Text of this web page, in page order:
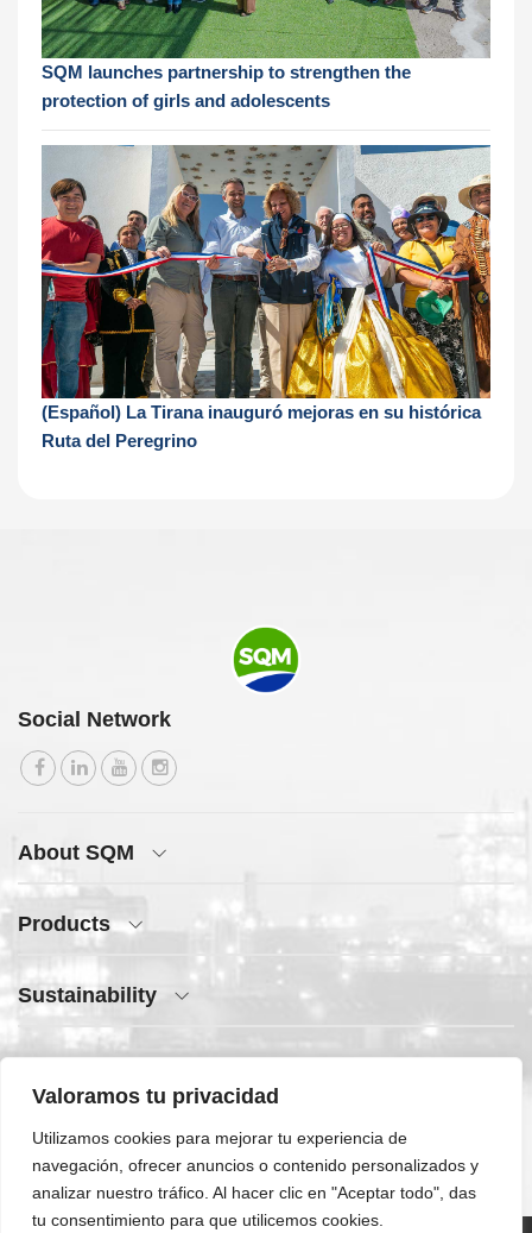
Valoramos tu privacidad
Utilizamos cookies para mejorar tu experiencia de
navegación, ofrecer anuncios o contenido personalizados y
analizar nuestro tráfico. Al hacer clic en "Aceptar todo", das
tu consentimiento para que utilicemos cookies.
SQM launches partnership to strengthen the
protection of girls and adolescents
(Español) La Tirana inauguró mejoras en su histórica
Ruta del Peregrino
Social Network
About SQM
Products
Sustainability
Quick Access